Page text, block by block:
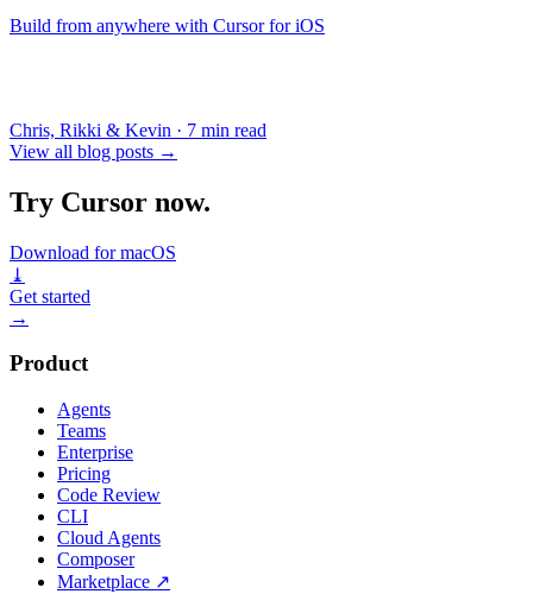
Build from anywhere with Cursor for iOS
Chris, Rikki & Kevin · 7 min read
View all blog posts →
Try Cursor now.
Download for macOS
⤓
Get started
→
Product
Agents
Teams
Enterprise
Pricing
Code Review
CLI
Cloud Agents
Composer
Marketplace ↗